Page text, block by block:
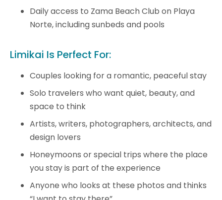
Daily access to Zama Beach Club on Playa
Norte, including sunbeds and pools
Limikai Is Perfect For:
Couples looking for a romantic, peaceful stay
Solo travelers who want quiet, beauty, and
space to think
Artists, writers, photographers, architects, and
design lovers
Honeymoons or special trips where the place
you stay is part of the experience
Anyone who looks at these photos and thinks